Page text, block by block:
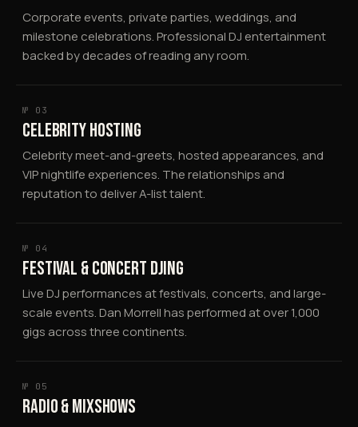
Corporate events, private parties, weddings, and
milestone celebrations. Professional DJ entertainment
backed by decades of reading any room.
№ 03
CELEBRITY HOSTING
Celebrity meet-and-greets, hosted appearances, and
VIP nightlife experiences. The relationships and
reputation to deliver A-list talent.
№ 04
FESTIVAL & CONCERT DJING
Live DJ performances at festivals, concerts, and large-
scale events. Dan Morrell has performed at over 1,000
gigs across three continents.
№ 05
RADIO & MIXSHOWS